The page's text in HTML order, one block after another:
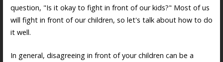
question, "Is it okay to fight in front of our kids?" Most of us
will fight in front of our children, so let's talk about how to do
it well.
In general, disagreeing in front of your children can be a